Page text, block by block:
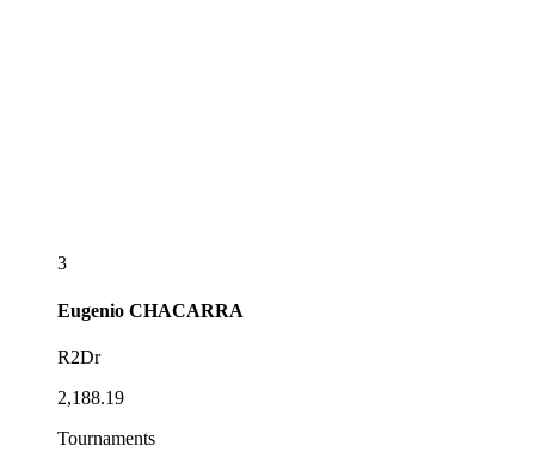
3
Eugenio CHACARRA
R2Dr
2,188.19
Tournaments